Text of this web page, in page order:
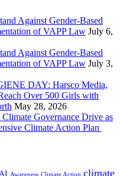
Against Gender-Based
of VAPP Law July 6,
Against Gender-Based
of VAPP Law July 3,
DAY: Harsco Media,
Over 500 Girls with
May 28, 2026
Climate Governance Drive as
Climate Action Plan
AI Awareness Climate Action climate